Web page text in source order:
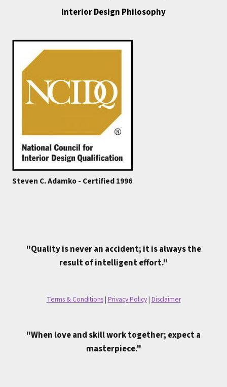
Interior Design Philosophy
Steven C. Adamko - Certified 1996
"Quality is never an accident; it is always the
result of intelligent effort."
Terms & Conditions| Privacy Policy| Disclaimer
"When love and skill work together; expect a
masterpiece."